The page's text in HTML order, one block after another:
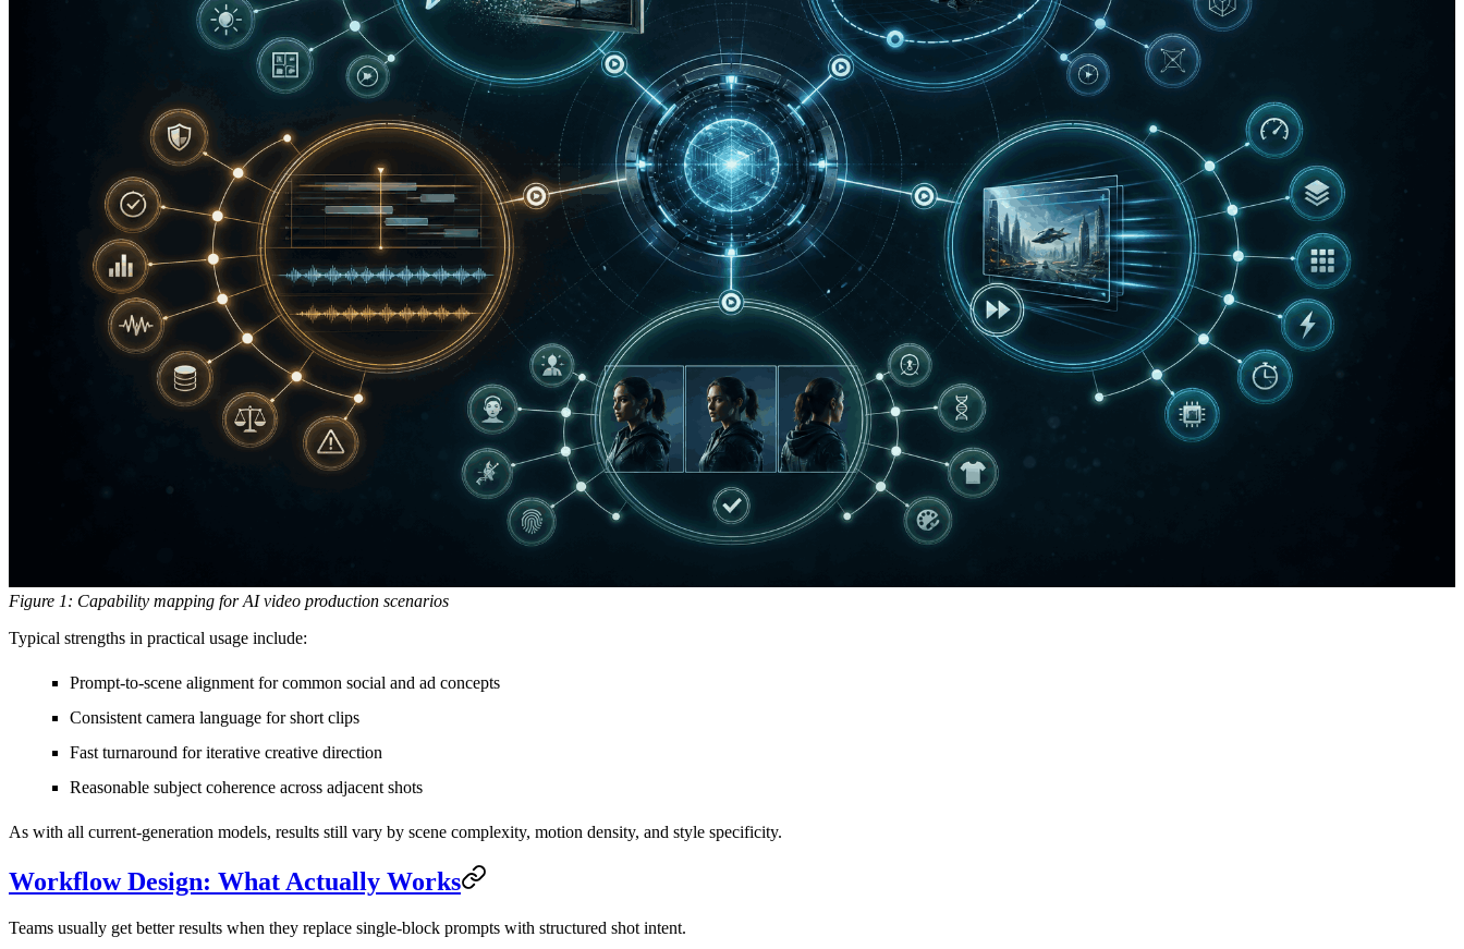
Figure 1: Capability mapping for AI video production scenarios
Typical strengths in practical usage include:
Prompt-to-scene alignment for common social and ad concepts
Consistent camera language for short clips
Fast turnaround for iterative creative direction
Reasonable subject coherence across adjacent shots
As with all current-generation models, results still vary by scene complexity, motion density, and style specificity.
Workflow Design: What Actually Works
Teams usually get better results when they replace single-block prompts with structured shot intent.